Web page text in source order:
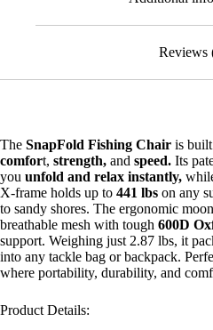
Reviews
The SnapFold Fishing Chair is
comfort, strength, and speed. Its
you unfold and relax instantly,
X-frame holds up to 441 lbs on any
to sandy shores. The ergonomic
breathable mesh with tough 600D
support. Weighing just 2.87 lbs, it
into any tackle bag or backpack.
where portability, durability, and
Product Details: